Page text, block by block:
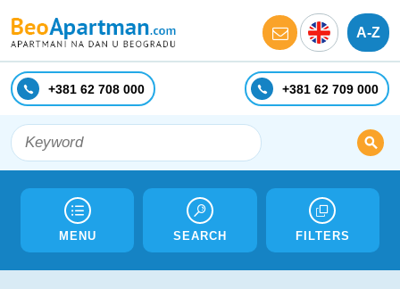
A-Z
+381 62 708 000 +381 62 709 000
MENU SEARCH FILTERS